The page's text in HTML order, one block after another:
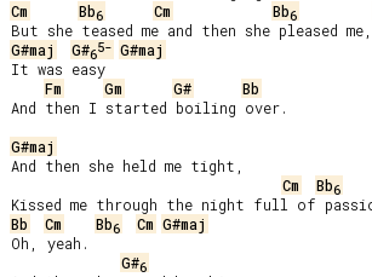
Cm
Bb6 Cm Bb6
G#maj
G#65- G#maj
It was easy
Fm
Gm G#
Bb
And then I started boiling over.
G#maj
And then she held me tight,
Cm
Bb6
Bb
Cm Bb6 Cm G#maj
Oh, yeah.
G#6